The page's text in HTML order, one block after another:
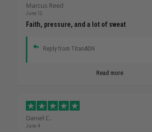
Marcus Reed
June 12
Faith, pressure, and a lot of sweat
Reply from TitanADN
Read more
Daniel C.
June 4